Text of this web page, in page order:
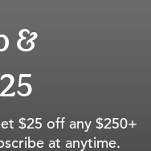
&
$25 off any $250+
at anytime.